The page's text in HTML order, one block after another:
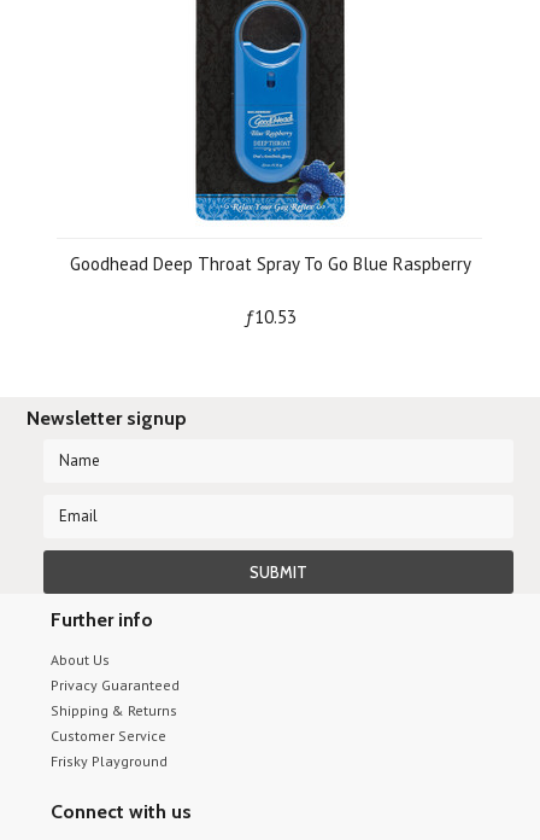
Goodhead Deep Throat Spray To Go Blue Raspberry
ƒ10.53
Newsletter signup
Further info
About Us
Privacy Guaranteed
Shipping & Returns
Customer Service
Frisky Playground
Connect with us